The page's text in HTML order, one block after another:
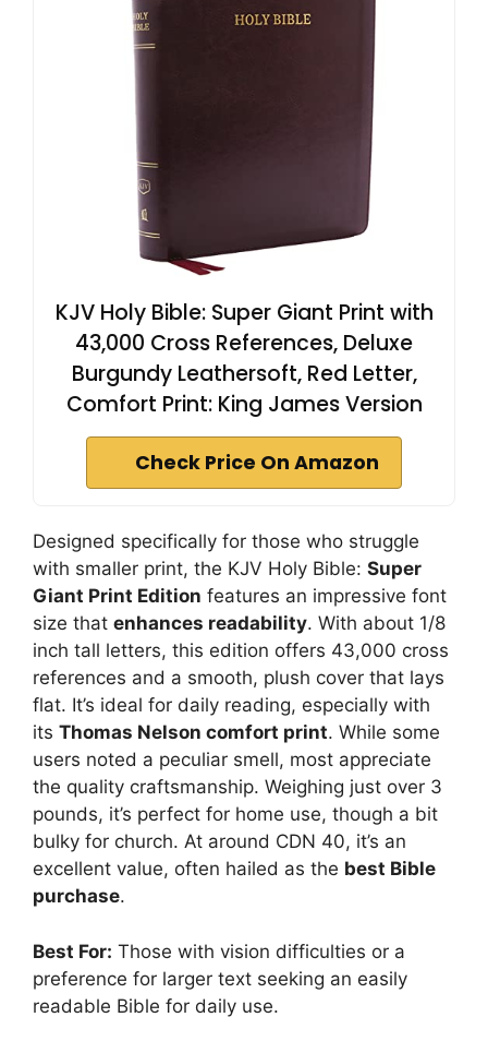
KJV Holy Bible: Super Giant Print with
43,000 Cross References, Deluxe
Burgundy Leathersoft, Red Letter,
Comfort Print: King James Version
Check Price On Amazon
Designed specifically for those who struggle
with smaller print, the KJV Holy Bible: Super
Giant Print Edition features an impressive font
size that enhances readability. With about 1/8
inch tall letters, this edition offers 43,000 cross
references and a smooth, plush cover that lays
flat. It’s ideal for daily reading, especially with
its Thomas Nelson comfort print. While some
users noted a peculiar smell, most appreciate
the quality craftsmanship. Weighing just over 3
pounds, it’s perfect for home use, though a bit
bulky for church. At around CDN 40, it’s an
excellent value, often hailed as the best Bible
purchase.
Best For: Those with vision difficulties or a
preference for larger text seeking an easily
readable Bible for daily use.